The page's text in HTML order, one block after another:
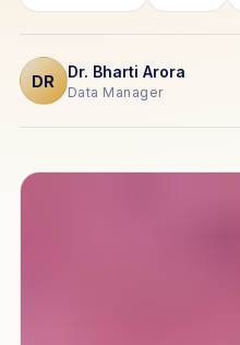
DR
Dr. Bharti Arora
Data Manager